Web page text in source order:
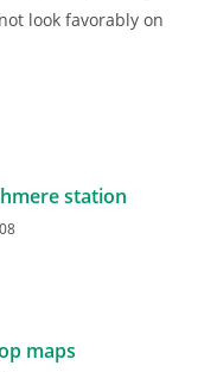
look favorably on
station
maps